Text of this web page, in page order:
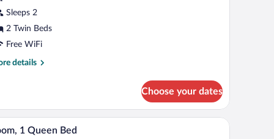
Sleeps 2
2 Twin Beds
Free WiFi
details
Choose your dates
a desk, a chair, and a window with curtains.A hotel room with a bed, two bedside lamps,
4 1 Queen Bed